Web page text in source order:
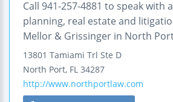
Call 941-257-4881 to speak with
planning, real estate and
Mellor & Grissinger in North
13801 Tamiami Trl Ste D
North Port, FL 34287
http://www.northportlaw.com